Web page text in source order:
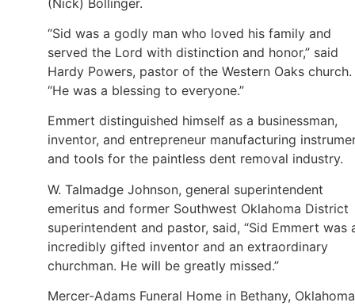
“Sid was a godly man who loved his family and
served the Lord with distinction and honor,” said
Hardy Powers, pastor of the Western Oaks church.
“He was a blessing to everyone.”
Emmert distinguished himself as a businessman,
inventor, and entrepreneur manufacturing
and tools for the paintless dent removal industry.
W. Talmadge Johnson, general superintendent
emeritus and former Southwest Oklahoma District
superintendent and pastor, said, “Sid Emmert was
incredibly gifted inventor and an extraordinary
churchman. He will be greatly missed.”
Mercer-Adams Funeral Home in Bethany,